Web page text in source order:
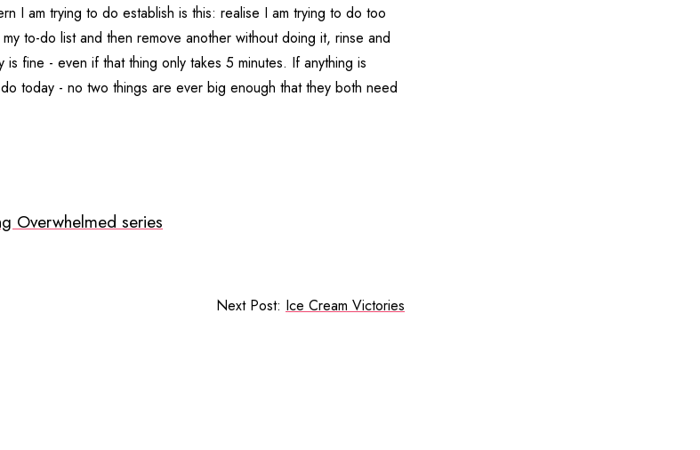
I am trying to do establish is this: realise I am trying to do too
to-do list and then remove another without doing it, rinse and
fine - even if that thing only takes 5 minutes. If anything is
today - no two things are ever big enough that they both need
Overwhelmed series
Next Post: Ice Cream Victories